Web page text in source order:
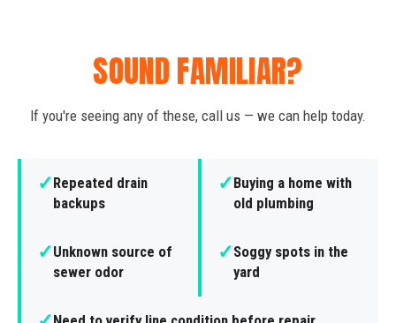
SOUND FAMILIAR?
If you're seeing any of these, call us — we can help today.
✓Repeated drain
backups
✓Buying a home with
old plumbing
✓Unknown source of
sewer odor
✓Soggy spots in the
yard